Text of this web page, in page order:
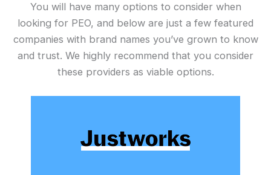
You will have many options to consider when
looking for PEO, and below are just a few featured
companies with brand names you’ve grown to know
and trust. We highly recommend that you consider
these providers as viable options.